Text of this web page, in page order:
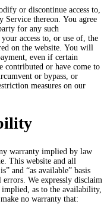
or discontinue access to,
Service thereon. You agree
for any such
access to, or use of, the
on the website. You will
even if certain
contributed or have come to
or bypass, or
measures on our
warranty implied by law
This website and all
and “as available” basis
We expressly disclaim
as to the availability,
no warranty that: